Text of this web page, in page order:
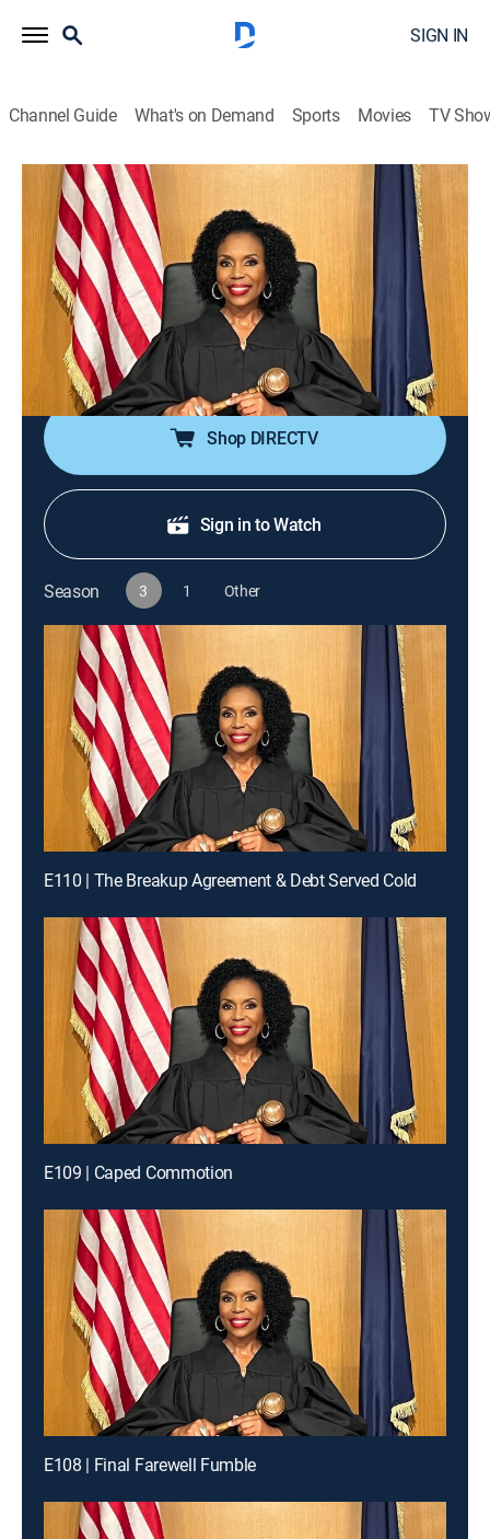
SIGN IN
Channel Guide What's on Demand Sports Movies TV
We the People With Judge Lauren Lake
S3 E45 | Hot Tub Germ Machine & You
Haul Your Butt Over Here
TVPG Reality, Law| 2026
A woman sues her date after she contracts a skin
infection from his dirty hot tub; friends go to court
after one fails to help the other move as promised.
Shop DIRECTV
Sign in to Watch
Season 3 1 Other
E110 | The Breakup Agreement & Debt Served Cold
E109 | Caped Commotion
E108 | Final Farewell Fumble